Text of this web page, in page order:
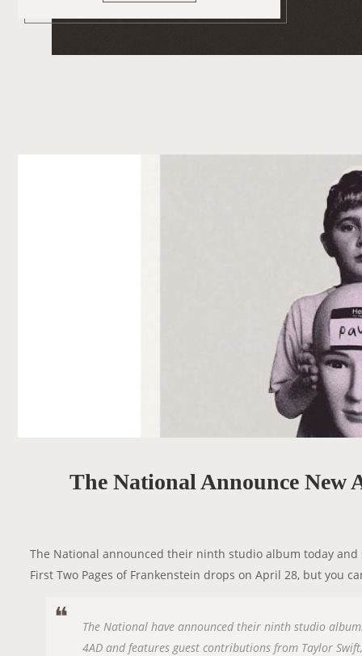
The National Announce New
The National announced their ninth studio album today
First Two Pages of Frankenstein drops on April 28, but you
The National have announced their ninth studio
4AD and features guest contributions from Taylor